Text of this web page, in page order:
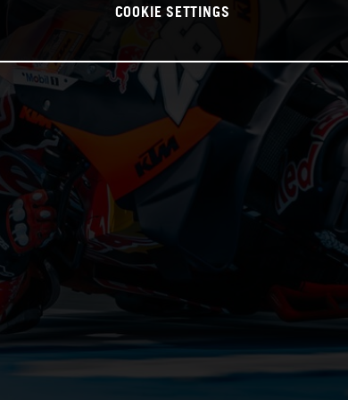
COOKIE SETTINGS